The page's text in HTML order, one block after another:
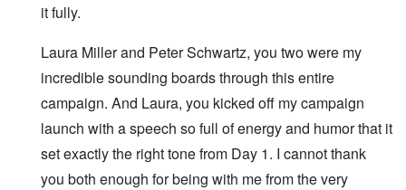
it fully.
Laura Miller and Peter Schwartz, you two were my
incredible sounding boards through this entire
campaign. And Laura, you kicked off my campaign
launch with a speech so full of energy and humor that it
set exactly the right tone from Day 1. I cannot thank
you both enough for being with me from the very